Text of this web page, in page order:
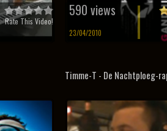
Rate This Video!
590 views
23/04/2010
Timme-T - De Nachtploeg-